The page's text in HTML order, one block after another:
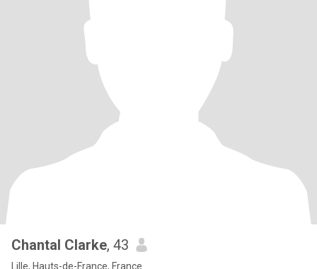
Chantal Clarke, 43
Lille, Hauts-de-France, France